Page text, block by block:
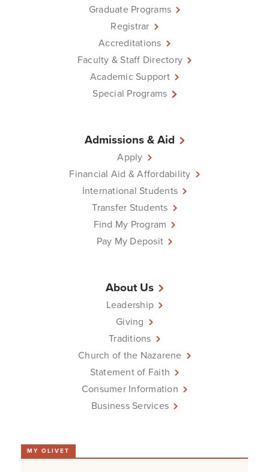
Graduate Programs
Registrar
Accreditations
Faculty & Staff Directory
Academic Support
Special Programs
Admissions & Aid
Apply
Financial Aid & Affordability
International Students
Transfer Students
Find My Program
Pay My Deposit
About Us
Leadership
Giving
Traditions
Church of the Nazarene
Statement of Faith
Consumer Information
Business Services
MY OLIVET